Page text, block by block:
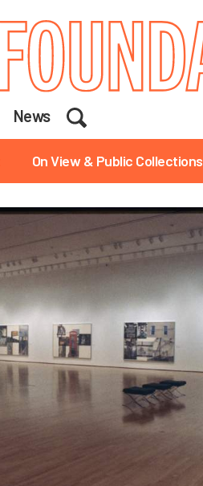
News
On View & Public Collections